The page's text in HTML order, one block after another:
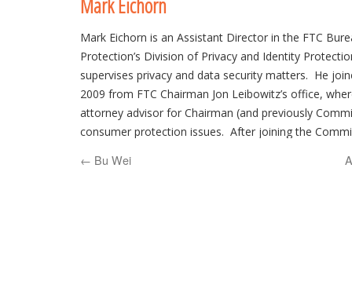
Mark Eichorn is an Assistant Director in the FTC
Protection’s Division of Privacy and Identity
supervises privacy and data security matters. He
2009 from FTC Chairman Jon Leibowitz’s office,
attorney advisor for Chairman (and previously
consumer protection issues. After joining the
and served a six month stint in 2003 as an attorney
← Bu Wei